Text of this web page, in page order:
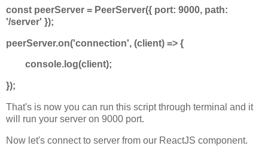
const peerServer = PeerServer({ port: 9000, path:
'/server' });
peerServer.on('connection', (client) => {
console.log(client);
});
That's is now you can run this script through terminal and it
will run your server on 9000 port.
Now let's connect to server from our ReactJS component.